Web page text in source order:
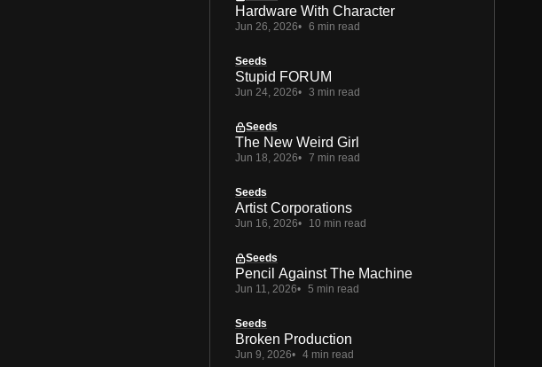
Hardware With Character
Jun 26, 2026 6 min read
Seeds
Stupid FORUM
Jun 24, 2026 3 min read
Seeds
The New Weird Girl
Jun 18, 2026 7 min read
Seeds
Artist Corporations
Jun 16, 2026 10 min read
Seeds
Pencil Against The Machine
Jun 11, 2026 5 min read
Seeds
Broken Production
Jun 9, 2026 4 min read